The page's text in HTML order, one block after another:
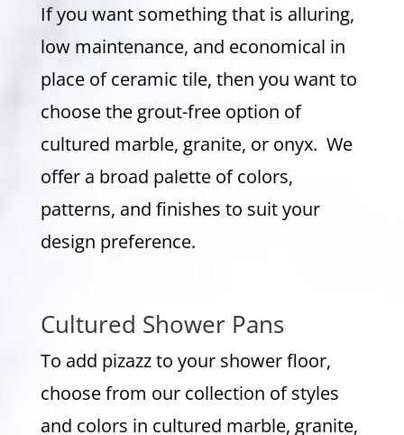
If you want something that is alluring,
low maintenance, and economical in
place of ceramic tile, then you want to
choose the grout-free option of
cultured marble, granite, or onyx. We
offer a broad palette of colors,
patterns, and finishes to suit your
design preference.
Cultured Shower Pans
To add pizazz to your shower floor,
choose from our collection of styles
and colors in cultured marble, granite,